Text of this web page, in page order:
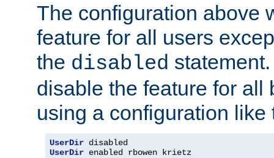
The configuration above
feature for all users
the disabled
disable the feature for all
using a configuration like
UserDir
UserDir enabled rbowen krietz